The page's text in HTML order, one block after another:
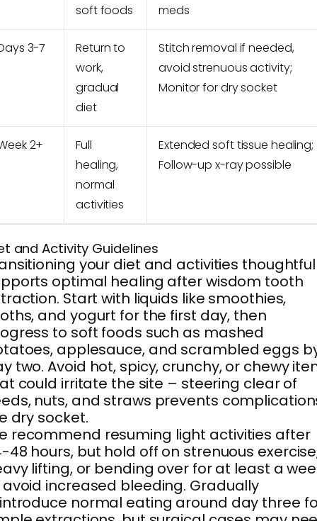
soft foods
meds
3-7
Return to
work,
gradual
diet
Stitch removal if needed,
avoid strenuous activity;
Monitor for dry socket
2+
Full
healing,
normal
activities
Extended soft tissue healing;
Follow-up x-ray possible
and Activity Guidelines
your diet and activities
optimal healing after wisdom tooth
Start with liquids like smoothies,
and yogurt for the first day, then
to soft foods such as mashed
applesauce, and scrambled eggs
two. Avoid hot, spicy, crunchy, or chewy
could irritate the site – steering clear of
nuts, and straws prevents
dry socket.
recommend resuming light activities after
48 hours, but hold off on strenuous
lifting, or bending over for at least a
increased bleeding. Gradually
normal eating around day three